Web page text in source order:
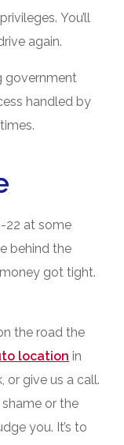
You’ll
again.
government
handled by
22 at some
behind the
got tight.
the road the
location in
or give us a call.
or the
you. It’s to